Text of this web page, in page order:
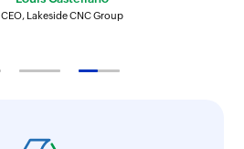
CEO, Lakeside CNC Group